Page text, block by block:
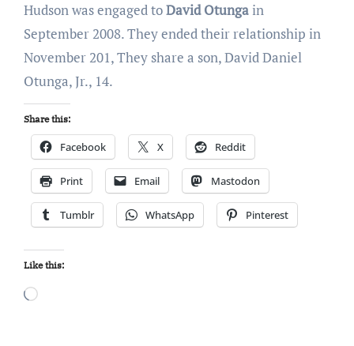
Hudson was engaged toDavid Otungain
September 2008. They ended their relationship in
November 201, They share a son, David Daniel
Otunga, Jr., 14.
Share this:
Facebook X Reddit
Print Email Mastodon
Tumblr WhatsApp Pinterest
Like this:
Loading…